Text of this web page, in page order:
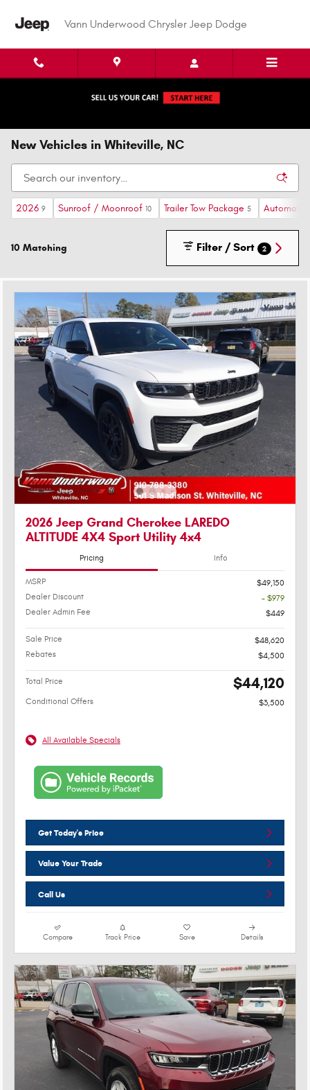
Vann Underwood Chrysler Jeep Dodge
New Vehicles in Whiteville, NC
2026 9 Sunroof / Moonroof 10 Trailer Tow Package 5 Automatic
10 Matching Filter / Sort 2
2026 Jeep Grand Cherokee LAREDO
ALTITUDE 4X4 Sport Utility 4x4
Pricing Info
MSRP
$49,150
Dealer Discount
- $979
Dealer Admin Fee
$449
Sale Price
$48,620
Rebates
$4,500
Total Price $44,120
Conditional Offers $3,500
All Available Specials
Get Today's Price
Value Your Trade
Call Us
Compare Track Price Save Details